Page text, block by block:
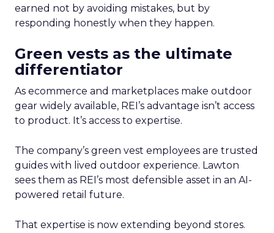
earned not by avoiding mistakes, but by
responding honestly when they happen.
Green vests as the ultimate
differentiator
As ecommerce and marketplaces make outdoor
gear widely available, REI’s advantage isn’t access
to product. It’s access to expertise.
The company’s green vest employees are trusted
guides with lived outdoor experience. Lawton
sees them as REI’s most defensible asset in an AI-
powered retail future.
That expertise is now extending beyond stores.